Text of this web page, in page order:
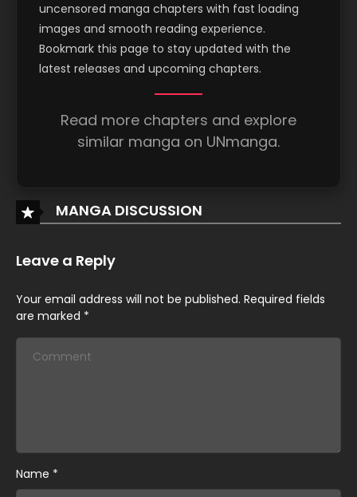
uncensored manga chapters with fast loading
images and smooth reading experience.
Bookmark this page to stay updated with the
latest releases and upcoming chapters.
Read more chapters and explore
similar manga on UNmanga.
MANGA DISCUSSION
Leave a Reply
Your email address will not be published. Required fields
are marked *
Name *